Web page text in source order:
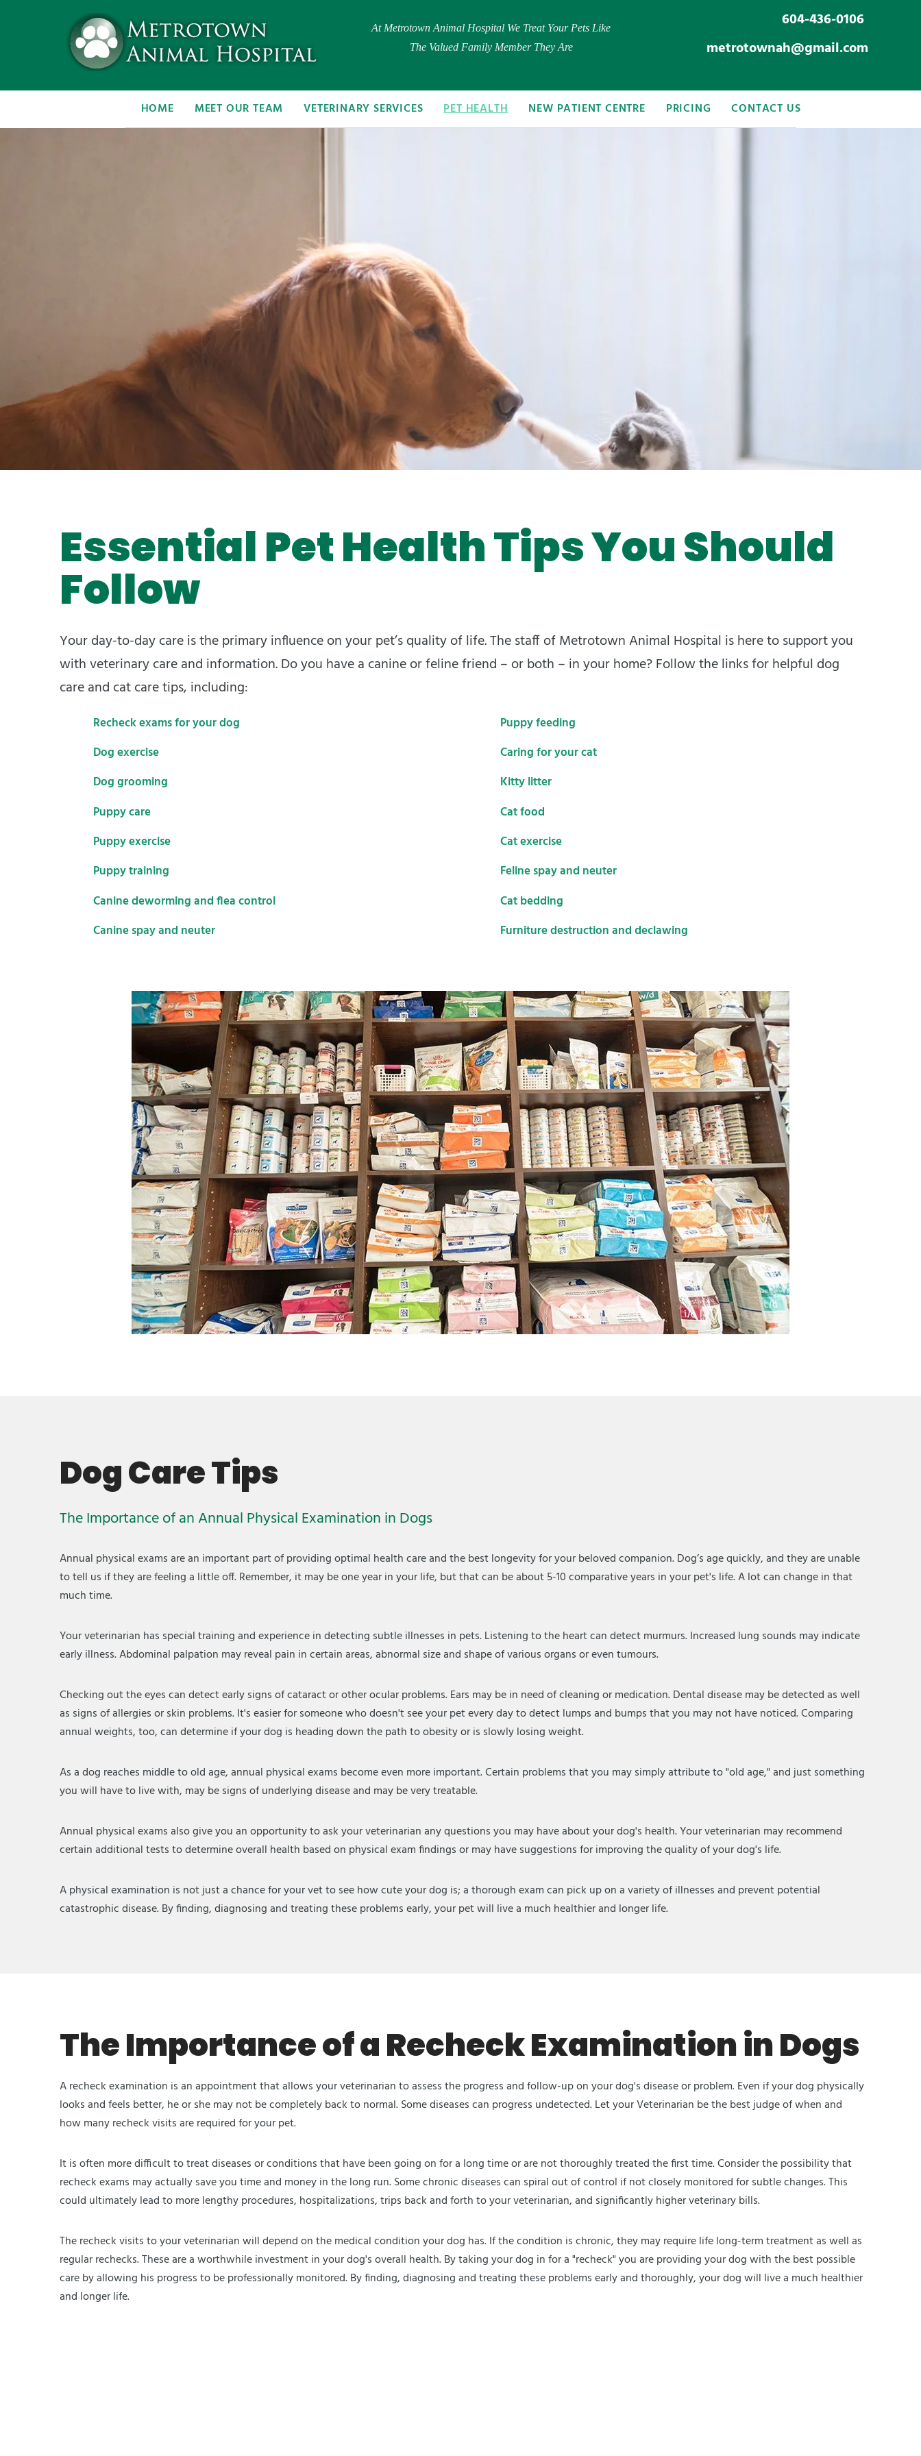
At Metrotown Animal Hospital We Treat Your Pets Like
The Valued Family Member They Are
604-436-0106
metrotownah@gmail.com
HOME MEET OUR TEAM VETERINARY SERVICES PET HEALTH NEW PATIENT CENTRE PRICING CONTACT US
Essential Pet Health Tips You Should
Follow
Your day-to-day care is the primary influence on your pet’s quality of life. The staff of Metrotown Animal Hospital is here to support you
with veterinary care and information. Do you have a canine or feline friend – or both – in your home? Follow the links for helpful dog
care and cat care tips, including:
Dog exercise
Dog grooming
Puppy care
Puppy exercise
Puppy training
Canine deworming and flea control
Canine spay and neuter
Puppy feeding
Caring for your cat
Kitty litter
Cat food
Cat exercise
Feline spay and neuter
Cat bedding
Furniture destruction and declawing
Recheck exams for your dog
Dog Care Tips
The Importance of an Annual Physical Examination in Dogs
Annual physical exams are an important part of providing optimal health care and the best longevity for your beloved companion. Dog’s age quickly, and they are unable
to tell us if they are feeling a little off. Remember, it may be one year in your life, but that can be about 5-10 comparative years in your pet's life. A lot can change in that
much time.
Your veterinarian has special training and experience in detecting subtle illnesses in pets. Listening to the heart can detect murmurs. Increased lung sounds may indicate
early illness. Abdominal palpation may reveal pain in certain areas, abnormal size and shape of various organs or even tumours.
Checking out the eyes can detect early signs of cataract or other ocular problems. Ears may be in need of cleaning or medication. Dental disease may be detected as well
as signs of allergies or skin problems. It's easier for someone who doesn't see your pet every day to detect lumps and bumps that you may not have noticed. Comparing
annual weights, too, can determine if your dog is heading down the path to obesity or is slowly losing weight.
As a dog reaches middle to old age, annual physical exams become even more important. Certain problems that you may simply attribute to "old age," and just something
you will have to live with, may be signs of underlying disease and may be very treatable.
Annual physical exams also give you an opportunity to ask your veterinarian any questions you may have about your dog's health. Your veterinarian may recommend
certain additional tests to determine overall health based on physical exam findings or may have suggestions for improving the quality of your dog's life.
A physical examination is not just a chance for your vet to see how cute your dog is; a thorough exam can pick up on a variety of illnesses and prevent potential
catastrophic disease. By finding, diagnosing and treating these problems early, your pet will live a much healthier and longer life.
The Importance of a Recheck Examination in Dogs
A recheck examination is an appointment that allows your veterinarian to assess the progress and follow-up on your dog's disease or problem. Even if your dog physically
looks and feels better, he or she may not be completely back to normal. Some diseases can progress undetected. Let your Veterinarian be the best judge of when and
how many recheck visits are required for your pet.
It is often more difficult to treat diseases or conditions that have been going on for a long time or are not thoroughly treated the first time. Consider the possibility that
recheck exams may actually save you time and money in the long run. Some chronic diseases can spiral out of control if not closely monitored for subtle changes. This
could ultimately lead to more lengthy procedures, hospitalizations, trips back and forth to your veterinarian, and significantly higher veterinary bills.
The recheck visits to your veterinarian will depend on the medical condition your dog has. If the condition is chronic, they may require life long-term treatment as well as
regular rechecks. These are a worthwhile investment in your dog's overall health. By taking your dog in for a "recheck" you are providing your dog with the best possible
care by allowing his progress to be professionally monitored. By finding, diagnosing and treating these problems early and thoroughly, your dog will live a much healthier
and longer life.